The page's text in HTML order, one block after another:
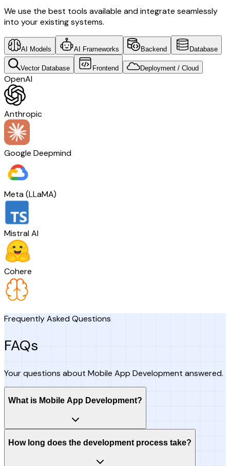
We use the best tools available and integrate seamlessly
into your existing systems.
AI Models AI Frameworks Backend Database
Vector Database Frontend Deployment / Cloud
OpenAI
Anthropic
Google Deepmind
Meta (LLaMA)
Mistral AI
Cohere
Frequently Asked Questions
FAQs
Your questions about Mobile App Development answered.
What is Mobile App Development?
How long does the development process take?